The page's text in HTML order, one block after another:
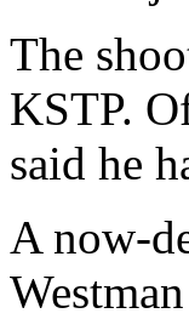
The
KSTP.
said he
A now-